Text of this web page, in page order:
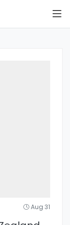
Aug 31